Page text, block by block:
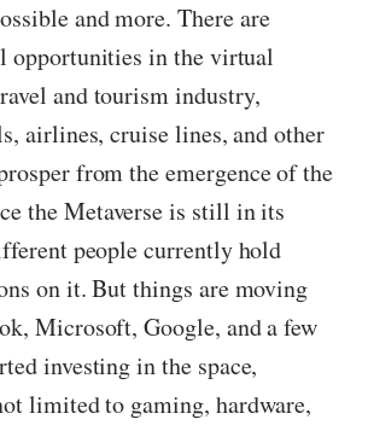
and more. There are
opportunities in the virtual
and tourism industry,
airlines, cruise lines, and other
from the emergence of the
the Metaverse is still in its
people currently hold
on it. But things are moving
Microsoft, Google, and a few
investing in the space,
limited to gaming, hardware,